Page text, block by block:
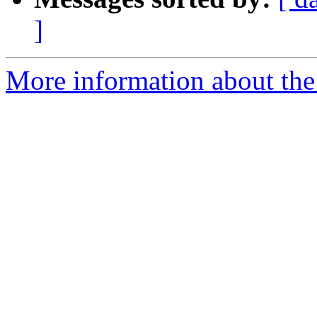
]
More information about